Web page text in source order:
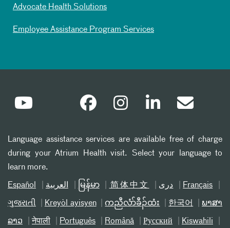
Advocate Health Solutions
Employee Assistance Program Services
Language assistance services are available free of charge
during your Atrium Health visit. Select your language to
learn more.
Español العربیة မြန်မာ 简体中文 دری Français
ગુજરાતી Kreyòl ayisyen ကညီလံာ်ခီၣ်ထံး 한국어 ພາສາ
ລາວ नेपाली Português Română Русский Kiswahili